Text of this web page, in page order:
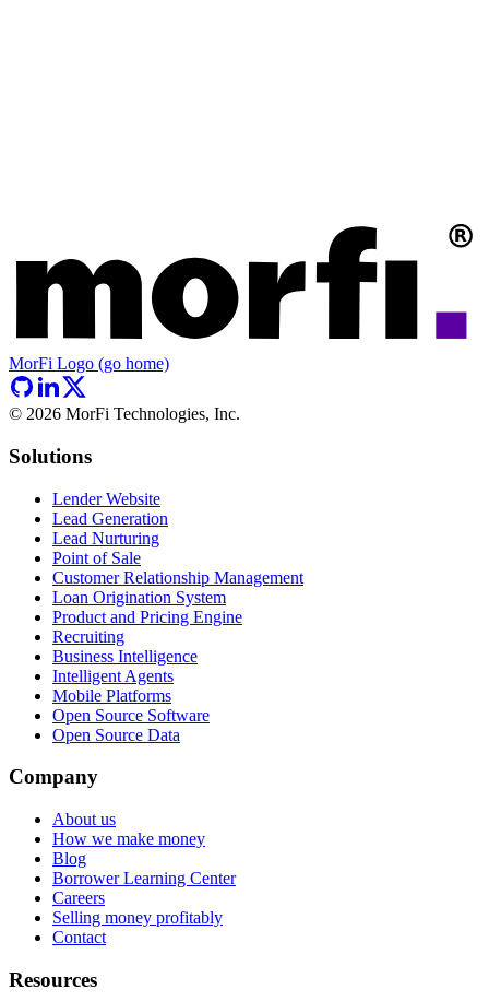
MorFi Logo (go home)
© 2026 MorFi Technologies, Inc.
Solutions
Lender Website
Lead Generation
Lead Nurturing
Point of Sale
Customer Relationship Management
Loan Origination System
Product and Pricing Engine
Recruiting
Business Intelligence
Intelligent Agents
Mobile Platforms
Open Source Software
Open Source Data
Company
About us
How we make money
Blog
Borrower Learning Center
Careers
Selling money profitably
Contact
Resources